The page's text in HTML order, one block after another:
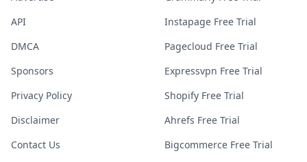
API
DMCA
Sponsors
Privacy Policy
Disclaimer
Contact Us
Instapage Free Trial
Pagecloud Free Trial
Expressvpn Free Trial
Shopify Free Trial
Ahrefs Free Trial
Bigcommerce Free Trial